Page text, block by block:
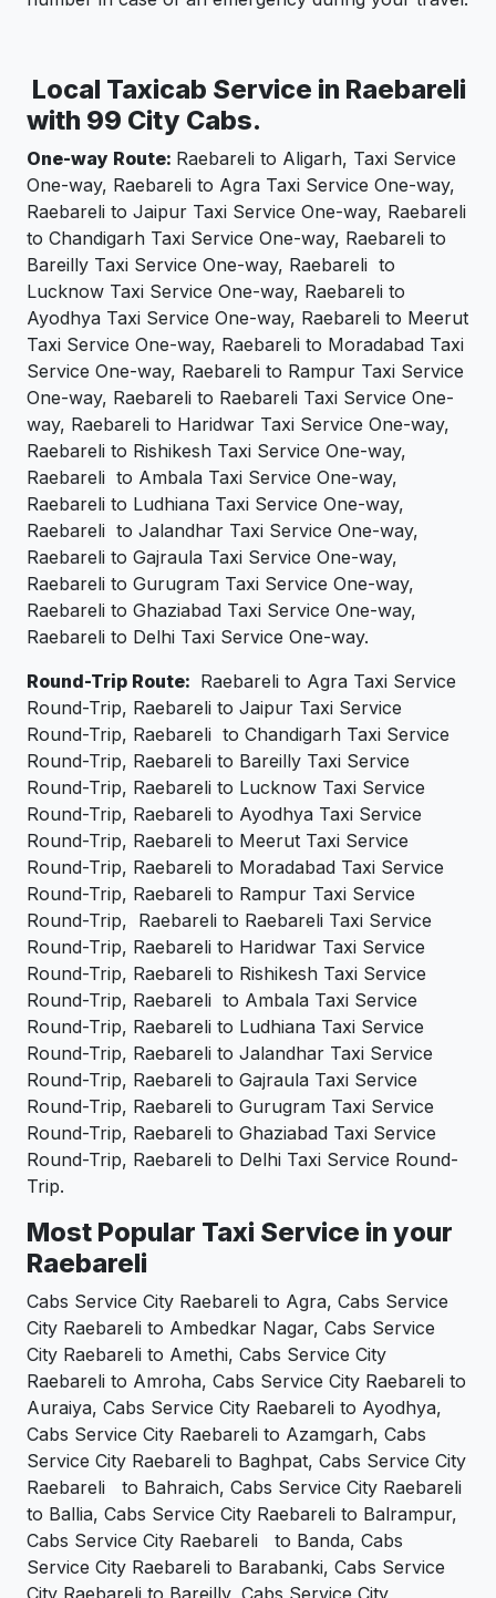
Local Taxicab Service in Raebareli
with 99 City Cabs.
One-way Route: Raebareli to Aligarh, Taxi Service
One-way, Raebareli to Agra Taxi Service One-way,
Raebareli to Jaipur Taxi Service One-way, Raebareli
to Chandigarh Taxi Service One-way, Raebareli to
Bareilly Taxi Service One-way, Raebareli to
Lucknow Taxi Service One-way, Raebareli to
Ayodhya Taxi Service One-way, Raebareli to Meerut
Taxi Service One-way, Raebareli to Moradabad Taxi
Service One-way, Raebareli to Rampur Taxi Service
One-way, Raebareli to Raebareli Taxi Service One-
way, Raebareli to Haridwar Taxi Service One-way,
Raebareli to Rishikesh Taxi Service One-way,
Raebareli to Ambala Taxi Service One-way,
Raebareli to Ludhiana Taxi Service One-way,
Raebareli to Jalandhar Taxi Service One-way,
Raebareli to Gajraula Taxi Service One-way,
Raebareli to Gurugram Taxi Service One-way,
Raebareli to Ghaziabad Taxi Service One-way,
Raebareli to Delhi Taxi Service One-way.
Round-Trip Route: Raebareli to Agra Taxi Service
Round-Trip, Raebareli to Jaipur Taxi Service
Round-Trip, Raebareli to Chandigarh Taxi Service
Round-Trip, Raebareli to Bareilly Taxi Service
Round-Trip, Raebareli to Lucknow Taxi Service
Round-Trip, Raebareli to Ayodhya Taxi Service
Round-Trip, Raebareli to Meerut Taxi Service
Round-Trip, Raebareli to Moradabad Taxi Service
Round-Trip, Raebareli to Rampur Taxi Service
Round-Trip, Raebareli to Raebareli Taxi Service
Round-Trip, Raebareli to Haridwar Taxi Service
Round-Trip, Raebareli to Rishikesh Taxi Service
Round-Trip, Raebareli to Ambala Taxi Service
Round-Trip, Raebareli to Ludhiana Taxi Service
Round-Trip, Raebareli to Jalandhar Taxi Service
Round-Trip, Raebareli to Gajraula Taxi Service
Round-Trip, Raebareli to Gurugram Taxi Service
Round-Trip, Raebareli to Ghaziabad Taxi Service
Round-Trip, Raebareli to Delhi Taxi Service Round-
Trip.
Most Popular Taxi Service in your
Raebareli
Cabs Service City Raebareli to Agra, Cabs Service
City Raebareli to Ambedkar Nagar, Cabs Service
City Raebareli to Amethi, Cabs Service City
Raebareli to Amroha, Cabs Service City Raebareli to
Auraiya, Cabs Service City Raebareli to Ayodhya,
Cabs Service City Raebareli to Azamgarh, Cabs
Service City Raebareli to Baghpat, Cabs Service City
Raebareli to Bahraich, Cabs Service City Raebareli
to Ballia, Cabs Service City Raebareli to Balrampur,
Cabs Service City Raebareli to Banda, Cabs
Service City Raebareli to Barabanki, Cabs Service
City Raebareli to Bareilly, Cabs Service City